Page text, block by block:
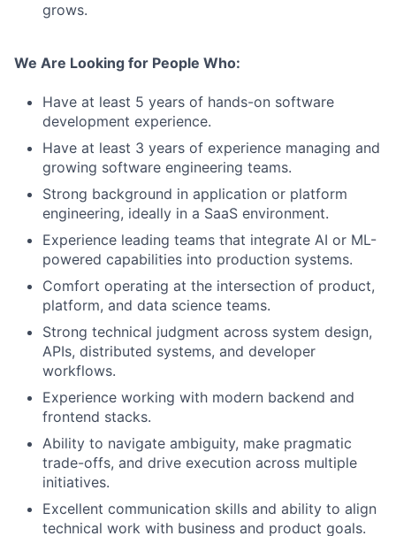
grows.
We Are Looking for People Who:
Have at least 5 years of hands-on software
development experience.
Have at least 3 years of experience managing and
growing software engineering teams.
Strong background in application or platform
engineering, ideally in a SaaS environment.
Experience leading teams that integrate AI or ML-
powered capabilities into production systems.
Comfort operating at the intersection of product,
platform, and data science teams.
Strong technical judgment across system design,
APIs, distributed systems, and developer
workflows.
Experience working with modern backend and
frontend stacks.
Ability to navigate ambiguity, make pragmatic
trade-offs, and drive execution across multiple
initiatives.
Excellent communication skills and ability to align
technical work with business and product goals.